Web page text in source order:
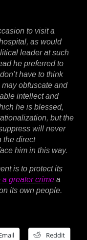
to visit a
as would
leader at such
he preferred to
have to think
obfuscate and
intellect and
he is blessed,
but the
will never
the direct
him in this way.
is to protect its
greater crime a
its own people.
Reddit